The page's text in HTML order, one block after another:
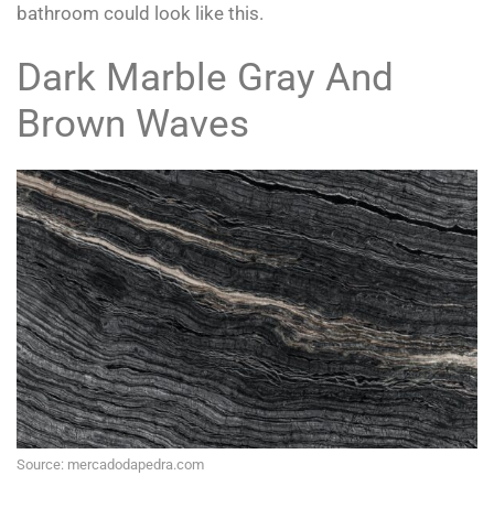
bathroom could look like this.
Dark Marble Gray And
Brown Waves
Source: mercadodapedra.com